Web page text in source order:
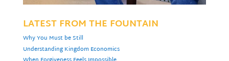
LATEST FROM THE FOUNTAIN
Why You Must be Still
Understanding Kingdom Economics